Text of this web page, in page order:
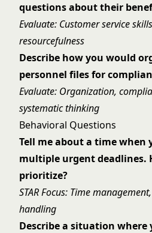
questions about their
Evaluate: Customer service
resourcefulness
Describe how you would
personnel files for
Evaluate: Organization,
systematic thinking
Behavioral Questions
Tell me about a time when
multiple urgent deadlines.
prioritize?
STAR Focus: Time
handling
Describe a situation where